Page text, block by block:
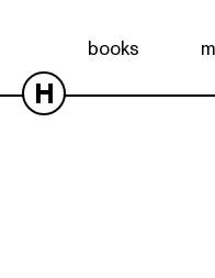
books
H